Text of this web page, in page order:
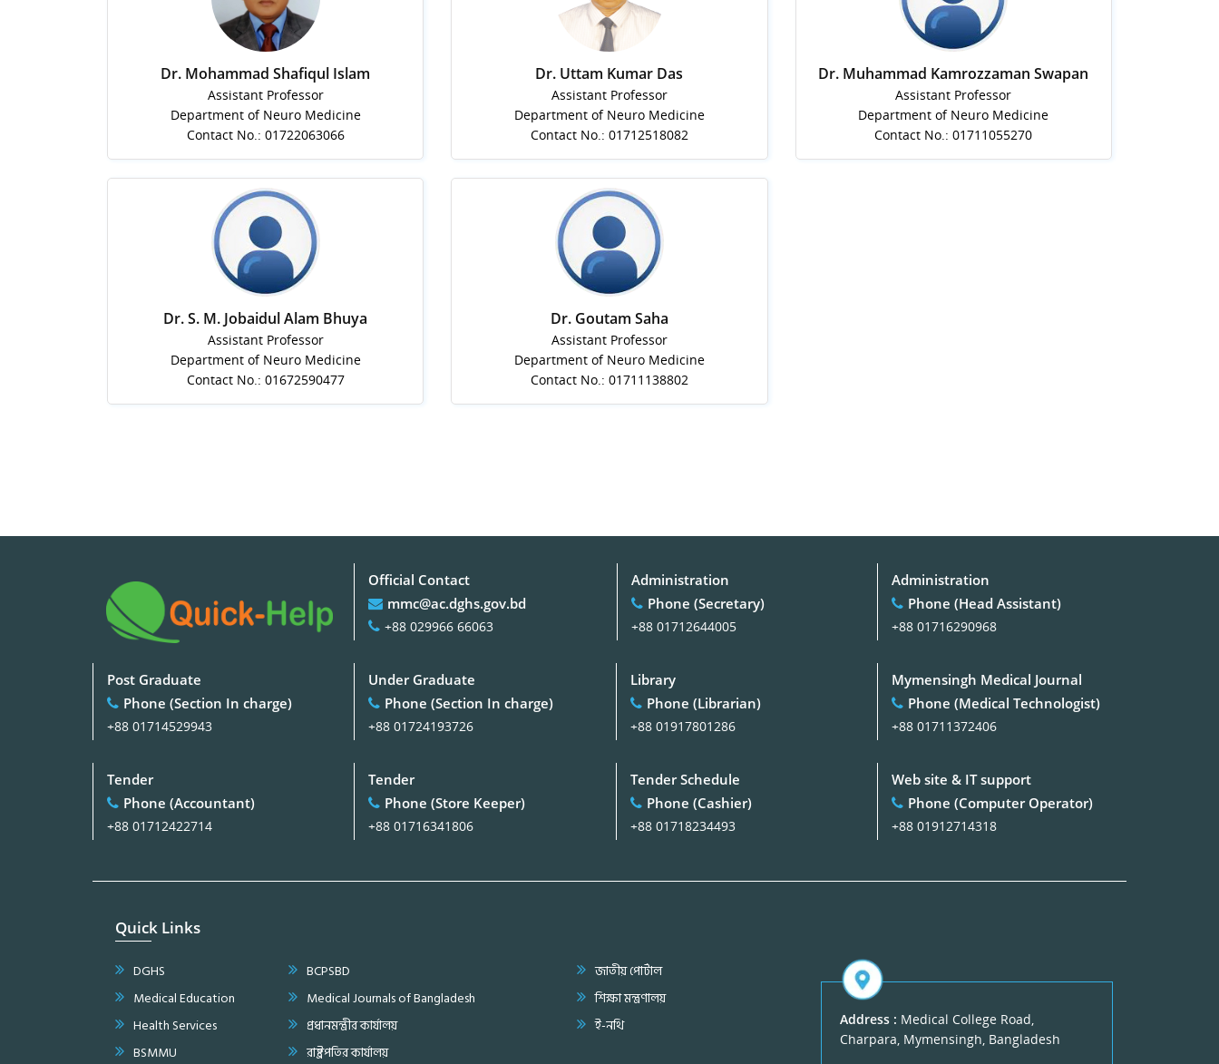
Dr. Mohammad Shafiqul Islam
Assistant Professor
Department of Neuro Medicine
Contact No.: 01722063066
Dr. Uttam Kumar Das
Assistant Professor
Department of Neuro Medicine
Contact No.: 01712518082
Dr. Muhammad Kamrozzaman Swapan
Assistant Professor
Department of Neuro Medicine
Contact No.: 01711055270
Dr. S. M. Jobaidul Alam Bhuya
Assistant Professor
Department of Neuro Medicine
Contact No.: 01672590477
Dr. Goutam Saha
Assistant Professor
Department of Neuro Medicine
Contact No.: 01711138802
Official Contact
mmc@ac.dghs.gov.bd
+88 029966 66063
Administration
Phone (Secretary)
+88 01712644005
Administration
Phone (Head Assistant)
+88 01716290968
Post Graduate
Phone (Section In charge)
+88 01714529943
Under Graduate
Phone (Section In charge)
+88 01724193726
Library
Phone (Librarian)
+88 01917801286
Mymensingh Medical Journal
Phone (Medical Technologist)
+88 01711372406
Tender
Phone (Accountant)
+88 01712422714
Tender
Phone (Store Keeper)
+88 01716341806
Tender Schedule
Phone (Cashier)
+88 01718234493
Web site & IT support
Phone (Computer Operator)
+88 01912714318
Quick Links
DGHS
Medical Education
Health Services
BSMMU
BCPSBD
Medical Journals of Bangladesh
প্রধানমন্ত্রীর কার্যালয়
রাষ্ট্রপতির কার্যালয়
জাতীয় পোর্টাল
শিক্ষা মন্ত্রণালয়
ই-নথি
Address : Medical College Road,
Charpara, Mymensingh, Bangladesh